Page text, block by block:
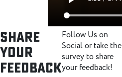
Share
Your
Feedback
Follow Us on
Social or take the
survey to share
your feedback!